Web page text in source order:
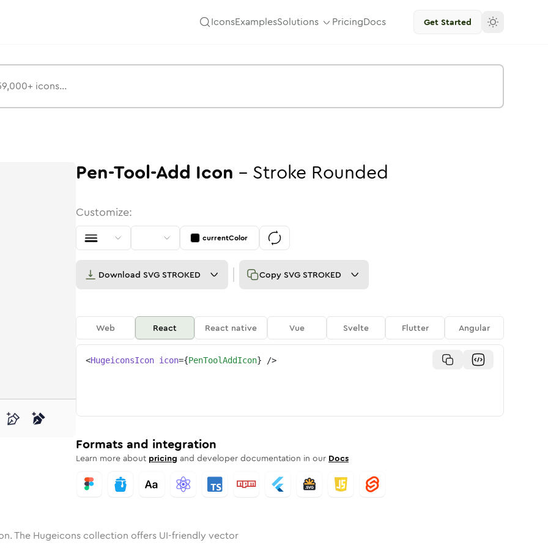
IconsExamplesSolutions PricingDocs Get Started
Rounded
inSolid Rounded
add inBulk
pen-tool-addpen-tool-add
Pen-Tool-Add Icon - Stroke Rounded
Customize:
currentColor
Download SVG STROKED Copy SVG STROKED
Web React React native Vue Svelte Flutter Angular
<HugeiconsIcon icon={PenToolAddIcon} />
Formats and integration
Learn more about pricing and developer documentation in our Docs
The Hugeicons collection offers UI-friendly vector